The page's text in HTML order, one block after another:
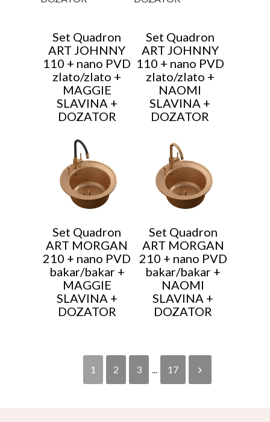
Set Quadron
ART JOHNNY
110 + nano PVD
zlato/zlato +
MAGGIE
SLAVINA +
DOZATOR
Set Quadron
ART JOHNNY
110 + nano PVD
zlato/zlato +
NAOMI
SLAVINA +
DOZATOR
Set Quadron
ART MORGAN
210 + nano PVD
bakar/bakar +
MAGGIE
SLAVINA +
DOZATOR
Set Quadron
ART MORGAN
210 + nano PVD
bakar/bakar +
NAOMI
SLAVINA +
DOZATOR
1 2 3 17